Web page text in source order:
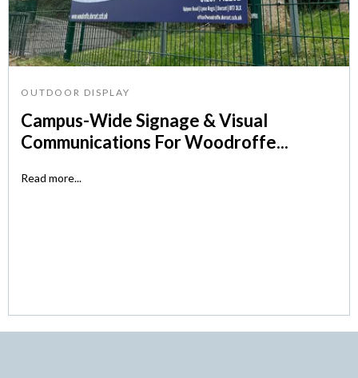
OUTDOOR DISPLAY
Campus-Wide Signage & Visual
Communications For Woodroffe...
Read more...